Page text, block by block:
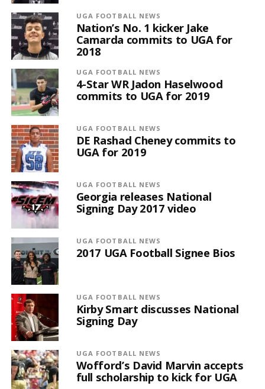
UGA FOOTBALL NEWS
Nation’s No. 1 kicker Jake
Camarda commits to UGA for
2018
UGA FOOTBALL NEWS
4-Star WR Jadon Haselwood
commits to UGA for 2019
UGA FOOTBALL NEWS
DE Rashad Cheney commits to
UGA for 2019
UGA FOOTBALL NEWS
Georgia releases National
Signing Day 2017 video
UGA FOOTBALL NEWS
2017 UGA Football Signee Bios
UGA FOOTBALL NEWS
Kirby Smart discusses National
Signing Day
UGA FOOTBALL NEWS
Wofford’s David Marvin accepts
full scholarship to kick for UGA